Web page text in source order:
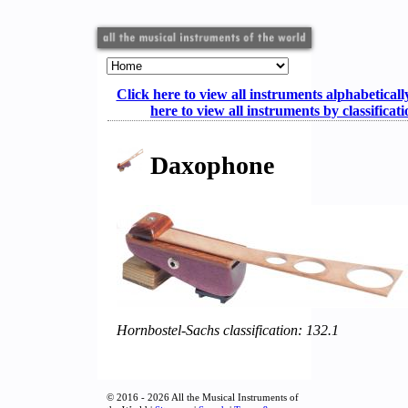
Click here to view all instruments
here to view all instruments by
Daxophone
Hornbostel-Sachs classification: 132.1
© 2016 - 2026 All the Musical Instruments of